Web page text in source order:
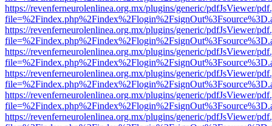
https://revenferneurolenlinea.org.mx/plugins/generic/pdfJsViewer/
https://revenferneurolenlinea.org.mx/plugins/generic/pdfJsViewer/
https://revenferneurolenlinea.org.mx/plugins/generic/pdfJsViewer/
https://revenferneurolenlinea.org.mx/plugins/generic/pdfJsViewer/
https://revenferneurolenlinea.org.mx/plugins/generic/pdfJsViewer/
https://revenferneurolenlinea.org.mx/plugins/generic/pdfJsViewer/